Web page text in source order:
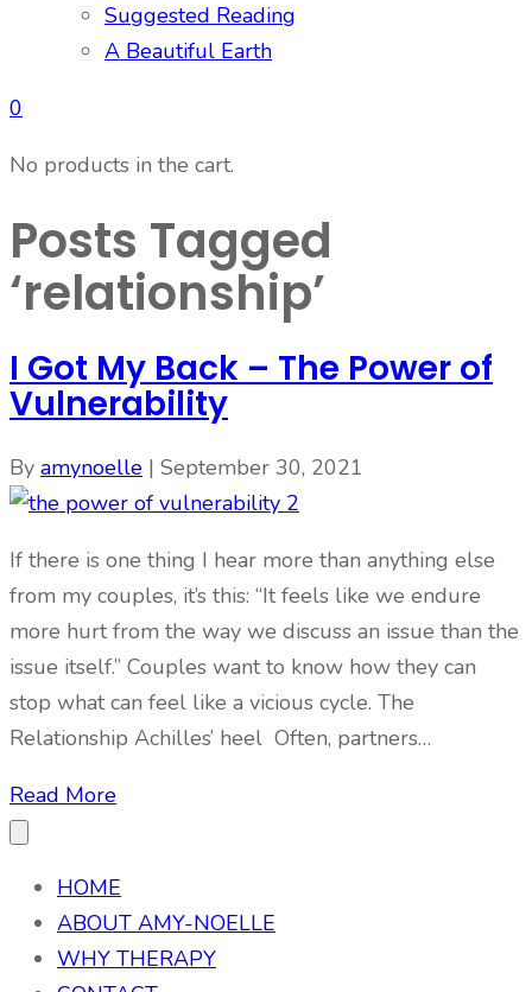
Suggested Reading
A Beautiful Earth
0
No products in the cart.
Posts Tagged
‘relationship’
I Got My Back – The Power of
Vulnerability
By amynoelle | September 30, 2021
If there is one thing I hear more than anything else
from my couples, it’s this: “It feels like we endure
more hurt from the way we discuss an issue than the
issue itself.” Couples want to know how they can
stop what can feel like a vicious cycle. The
Relationship Achilles’ heel Often, partners…
Read More
HOME
ABOUT AMY-NOELLE
WHY THERAPY